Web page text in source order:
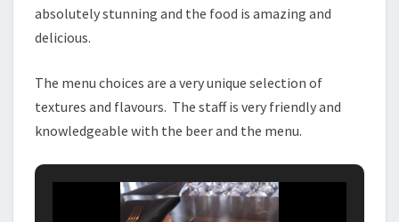
absolutely stunning and the food is amazing and
delicious.
The menu choices are a very unique selection of
textures and flavours. The staff is very friendly and
knowledgeable with the beer and the menu.